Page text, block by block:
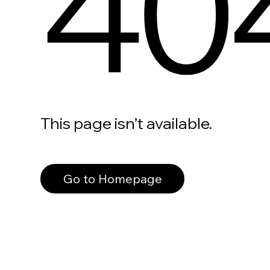
This page isn’t available.
Go to Homepage